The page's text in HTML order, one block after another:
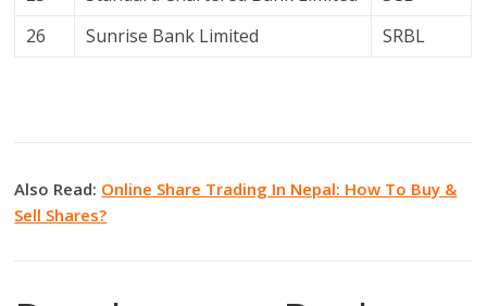
26
Sunrise Bank Limited SRBL
Also Read: Online Share Trading In Nepal: How To Buy &
Sell Shares?